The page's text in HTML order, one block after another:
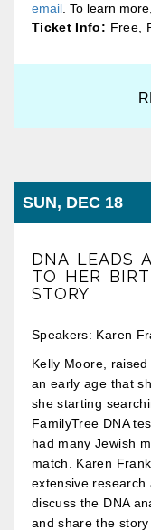
email . To learn
Ticket Info: Free,
SUN, DEC 18
DNA LEADS
TO HER
STORY
Speakers: Karen
Kelly Moore,
an early age that
she starting
FamilyTree DNA
had many Jewish
match. Karen
extensive research
discuss the DNA
and share the